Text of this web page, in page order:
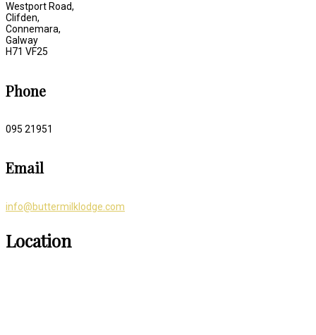
Westport Road,
Clifden,
Connemara,
Galway
H71 VF25
Phone
095 21951
Email
info@buttermilklodge.com
Location